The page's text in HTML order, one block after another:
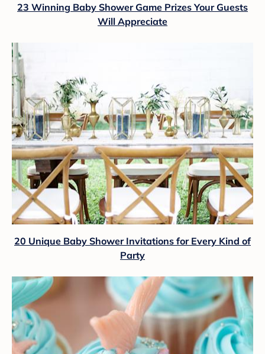
23 Winning Baby Shower Game Prizes Your Guests
Will Appreciate
20 Unique Baby Shower Invitations for Every Kind of
Party